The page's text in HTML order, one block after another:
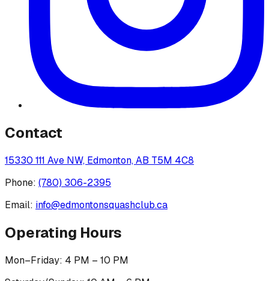
Contact
15330 111 Ave NW, Edmonton, AB T5M 4C8
Phone: (780) 306-2395
Email: info@edmontonsquashclub.ca
Operating Hours
Mon–Friday: 4 PM – 10 PM